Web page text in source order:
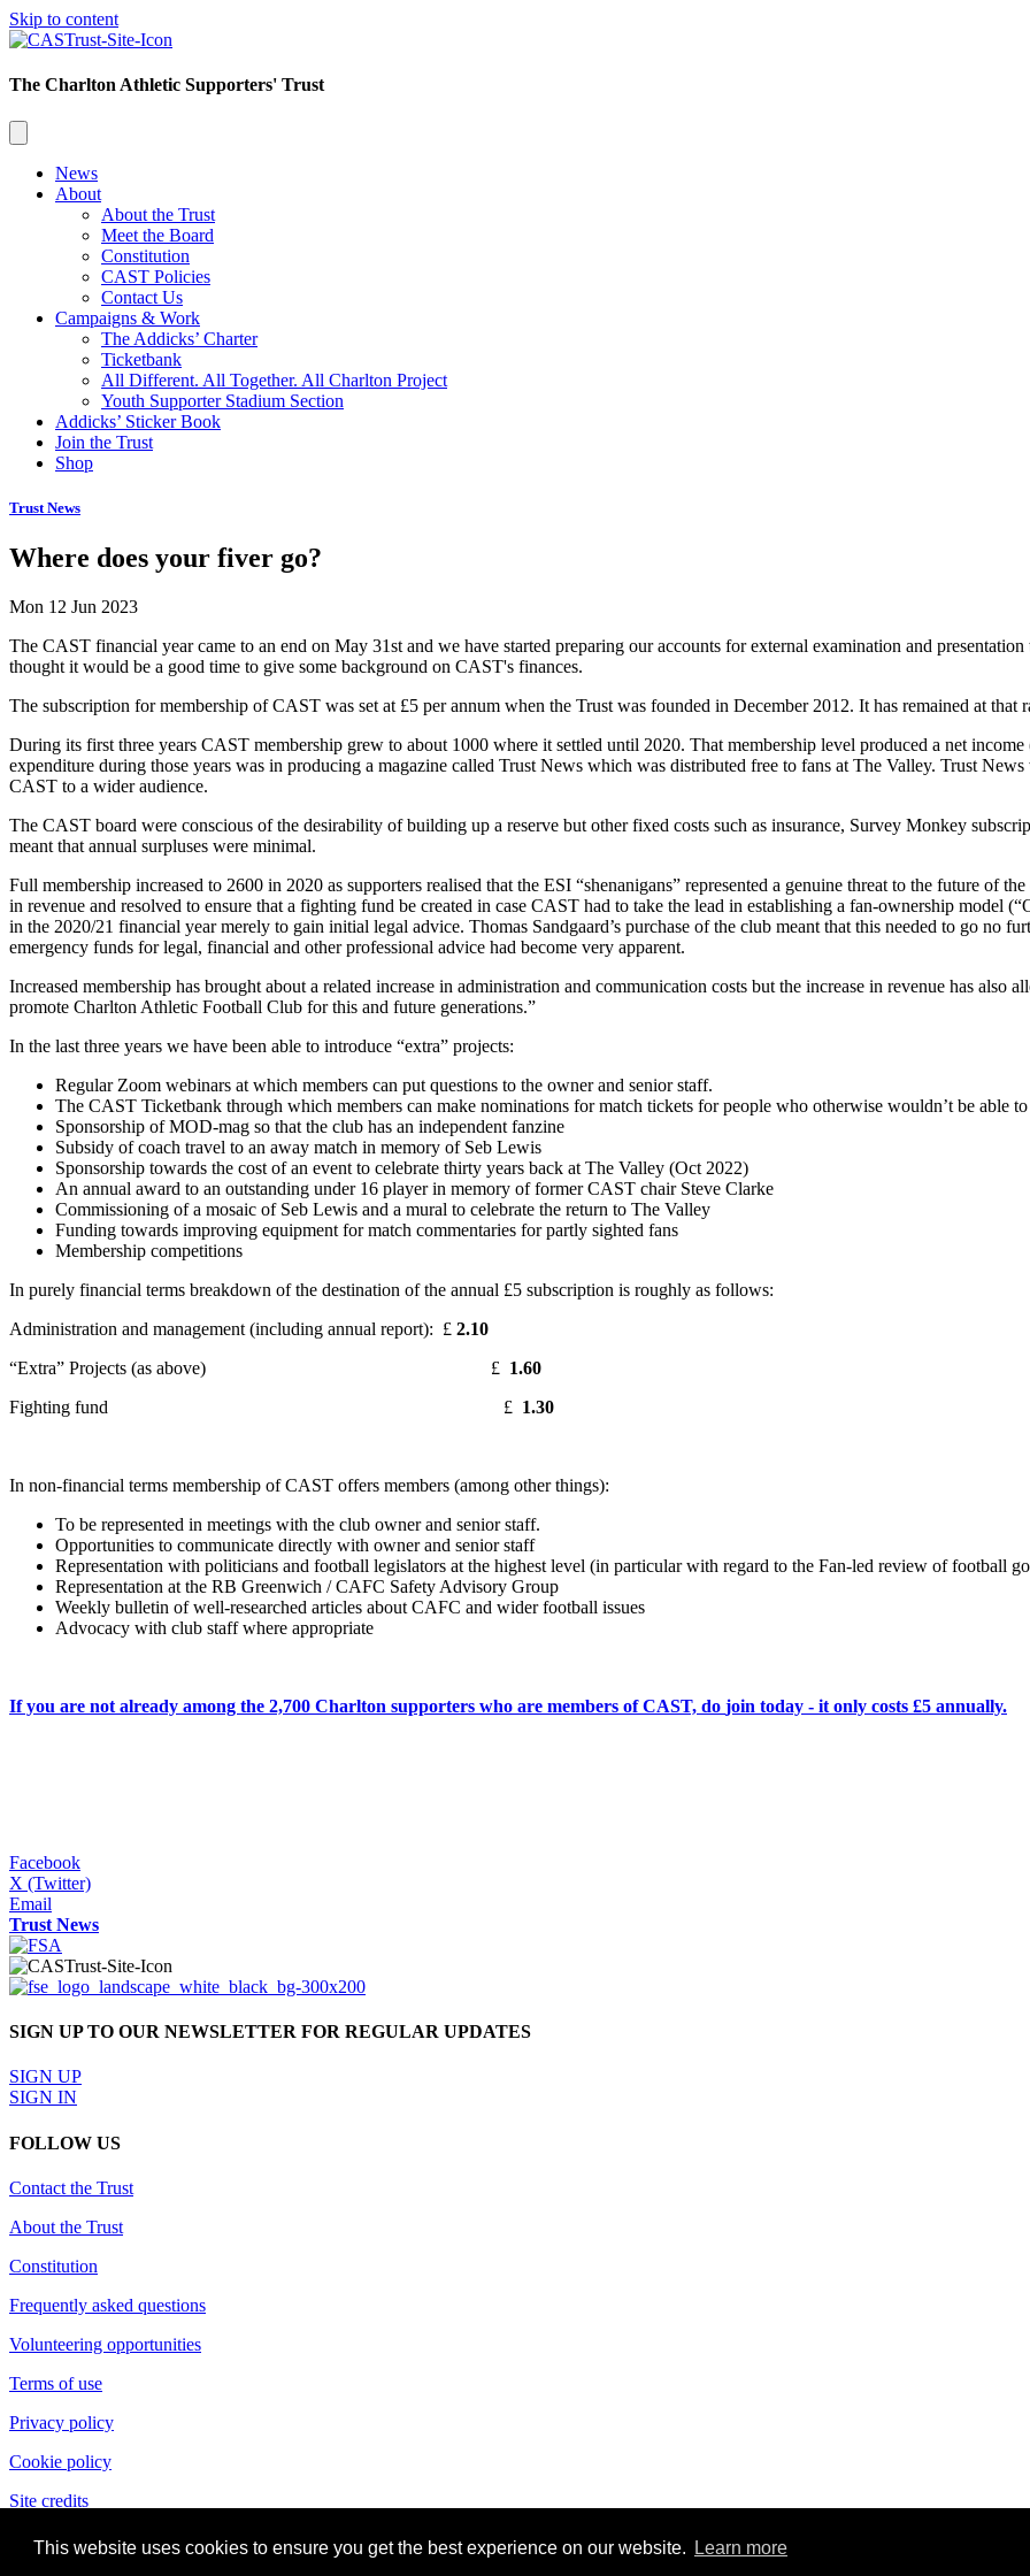
This website uses cookies to ensure you get the best experience on our website. Learn more
Skip to content
The Charlton Athletic Supporters' Trust
News
About
About the Trust
Meet the Board
Constitution
CAST Policies
Contact Us
Campaigns & Work
The Addicks’ Charter
Ticketbank
All Different. All Together. All Charlton Project
Youth Supporter Stadium Section
Addicks’ Sticker Book
Join the Trust
Shop
Trust News
Where does your fiver go?
Mon 12 Jun 2023
The CAST financial year came to an end on May 31st and we have started preparing our accounts for external examination and
thought it would be a good time to give some background on CAST's finances.
The subscription for membership of CAST was set at £5 per annum when the Trust was founded in December 2012. It has remained at that
During its first three years CAST membership grew to about 1000 where it settled until 2020. That membership level produced a net
expenditure during those years was in producing a magazine called Trust News which was distributed free to fans at The Valley. Trust
CAST to a wider audience.
The CAST board were conscious of the desirability of building up a reserve but other fixed costs such as insurance, Survey Monkey
meant that annual surpluses were minimal.
Full membership increased to 2600 in 2020 as supporters realised that the ESI “shenanigans” represented a genuine threat to the future of
in revenue and resolved to ensure that a fighting fund be created in case CAST had to take the lead in establishing a fan-ownership model
in the 2020/21 financial year merely to gain initial legal advice. Thomas Sandgaard’s purchase of the club meant that this needed to go no
emergency funds for legal, financial and other professional advice had become very apparent.
Increased membership has brought about a related increase in administration and communication costs but the increase in revenue has also
promote Charlton Athletic Football Club for this and future generations.”
In the last three years we have been able to introduce “extra” projects:
Regular Zoom webinars at which members can put questions to the owner and senior staff.
The CAST Ticketbank through which members can make nominations for match tickets for people who otherwise wouldn’t be able
Sponsorship of MOD-mag so that the club has an independent fanzine
Subsidy of coach travel to an away match in memory of Seb Lewis
Sponsorship towards the cost of an event to celebrate thirty years back at The Valley (Oct 2022)
An annual award to an outstanding under 16 player in memory of former CAST chair Steve Clarke
Commissioning of a mosaic of Seb Lewis and a mural to celebrate the return to The Valley
Funding towards improving equipment for match commentaries for partly sighted fans
Membership competitions
In purely financial terms breakdown of the destination of the annual £5 subscription is roughly as follows:
Administration and management (including annual report): £ 2.10
“Extra” Projects (as above) £ 1.60
Fighting fund £ 1.30
In non-financial terms membership of CAST offers members (among other things):
To be represented in meetings with the club owner and senior staff.
Opportunities to communicate directly with owner and senior staff
Representation with politicians and football legislators at the highest level (in particular with regard to the Fan-led review of football
Representation at the RB Greenwich / CAFC Safety Advisory Group
Weekly bulletin of well-researched articles about CAFC and wider football issues
Advocacy with club staff where appropriate
If you are not already among the 2,700 Charlton supporters who are members of CAST, do join today - it only costs £5 annually.
Facebook
X (Twitter)
Email
Trust News
SIGN UP TO OUR NEWSLETTER FOR REGULAR UPDATES
SIGN UP
SIGN IN
FOLLOW US
Contact the Trust
About the Trust
Constitution
Frequently asked questions
Volunteering opportunities
Terms of use
Privacy policy
Cookie policy
Site credits
© 2024 CAS Trust - The Charlton Athletic Supporters' Trust
Site byRedYETI